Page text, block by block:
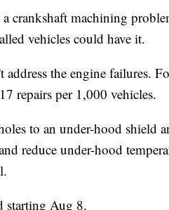
crankshaft machining
vehicles could have it.
address the engine failures.
repairs per 1,000 vehicles.
to an under-hood shield
reduce under-hood
starting Aug 8.